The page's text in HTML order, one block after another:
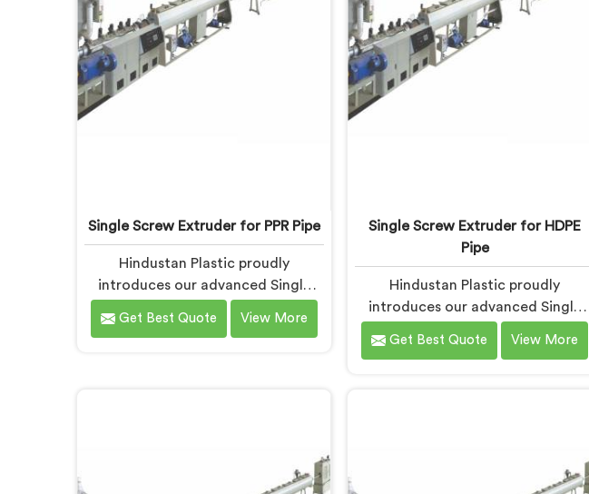
Single Screw Extruder for PPR Pipe
Hindustan Plastic proudly
introduces our advanced Single
Screw Extruder in Bihar designed
specifically for PPR pipe
technology, we have developed a
machine in Bihar that excels in
Get Best Quote View More
Single Screw Extruder for HDPE
Pipe
Hindustan Plastic proudly
introduces our advanced Single
Screw Extruder in Bihar designed
specifically for HDPE pipe
technology, we have developed a
Get Best Quote View More